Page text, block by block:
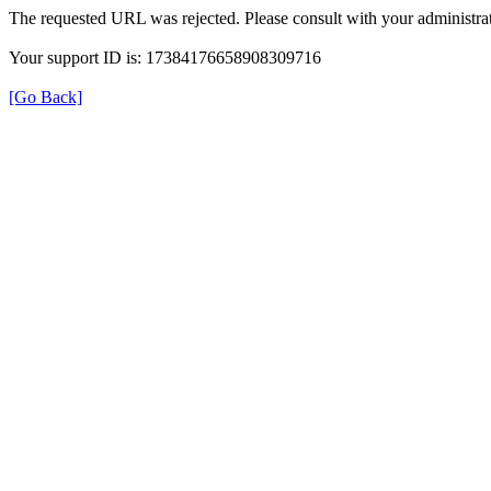
The requested URL was rejected. Please consult with your
Your support ID is: 17384176658908309716
[Go Back]